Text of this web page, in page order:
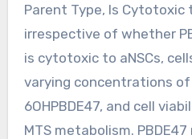
Parent Type, Is Cytotoxic
irrespective of whether
is cytotoxic to aNSCs,
varying concentrations of
6OHPBDE47, and cell
MTS metabolism.